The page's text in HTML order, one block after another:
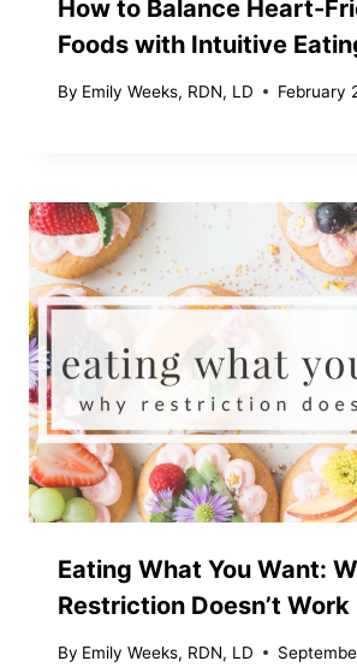
How to Balance Heart-
Foods with Intuitive
By Emily Weeks, RDN, LD February
Eating What You Want:
Restriction Doesn’t Work
By Emily Weeks, RDN, LD